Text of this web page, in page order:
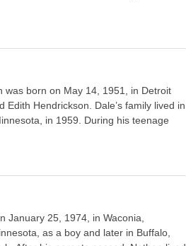
born on May 14, 1951, in Detroit
Edith Hendrickson. Dale’s family lived in
in 1959. During his teenage
January 25, 1974, in Waconia,
as a boy and later in Buffalo,